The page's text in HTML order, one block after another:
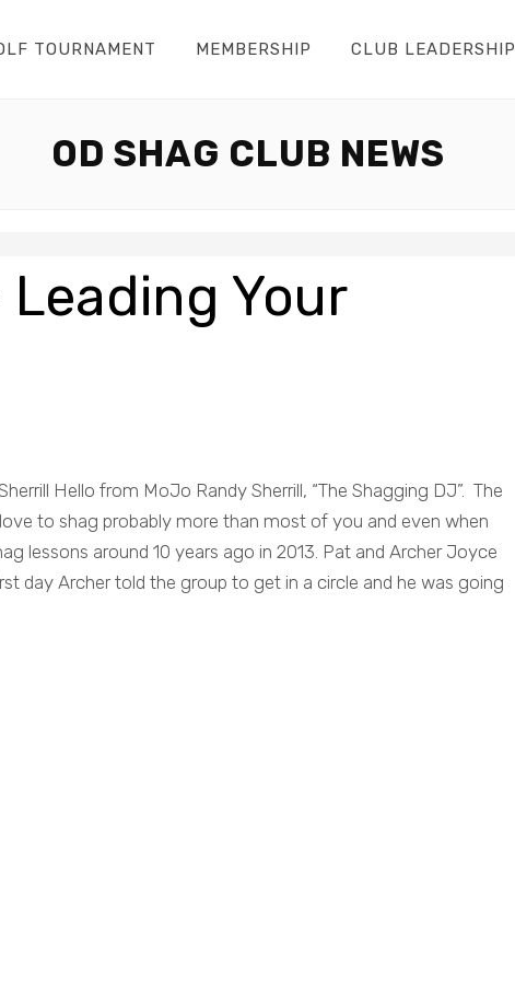
TOURNAMENT MEMBERSHIP CLUB LEADERSHIP
OD SHAG CLUB NEWS
Your
Hello from MoJo Randy Sherrill, “The Shagging DJ”. The
to shag probably more than most of you and even when
lessons around 10 years ago in 2013. Pat and Archer Joyce
day Archer told the group to get in a circle and he was going